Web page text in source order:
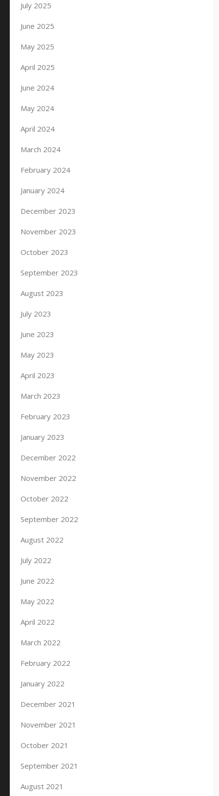
July 2025
June 2025
May 2025
April 2025
June 2024
May 2024
April 2024
March 2024
February 2024
January 2024
December 2023
November 2023
October 2023
September 2023
August 2023
July 2023
June 2023
May 2023
April 2023
March 2023
February 2023
January 2023
December 2022
November 2022
October 2022
September 2022
August 2022
July 2022
June 2022
May 2022
April 2022
March 2022
February 2022
January 2022
December 2021
November 2021
October 2021
September 2021
August 2021